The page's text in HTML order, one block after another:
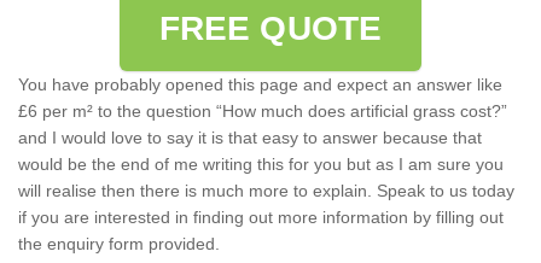
FREE QUOTE
You have probably opened this page and expect an answer like
£6 per m² to the question “How much does artificial grass cost?”
and I would love to say it is that easy to answer because that
would be the end of me writing this for you but as I am sure you
will realise then there is much more to explain. Speak to us today
if you are interested in finding out more information by filling out
the enquiry form provided.